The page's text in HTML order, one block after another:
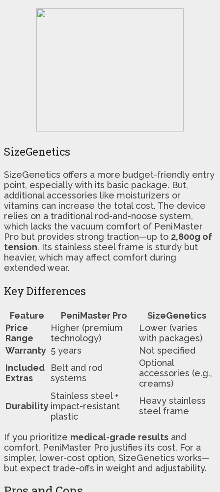
SizeGenetics
SizeGenetics offers a more budget-friendly entry
point, especially with its basic package. But,
additional accessories like moisturizers or
vitamins can increase the total cost. The device
relies on a traditional rod-and-noose system,
which lacks the vacuum comfort of PeniMaster
Pro but provides strong traction—up to 2,800g of
tension. Its stainless steel frame is sturdy but
heavier, which may affect comfort during
extended wear.
Key Differences
Feature PeniMaster Pro
SizeGenetics
Price
Range
Higher (premium
technology)
Lower (varies
with packages)
Warranty 5 years
Not specified
Included
Extras
Belt and rod
systems
Optional
accessories (e.g.,
creams)
Durability
Stainless steel +
impact-resistant
plastic
Heavy stainless
steel frame
If you prioritize medical-grade results and
comfort, PeniMaster Pro justifies its cost. For a
simpler, lower-cost option, SizeGenetics works—
but expect trade-offs in weight and adjustability.